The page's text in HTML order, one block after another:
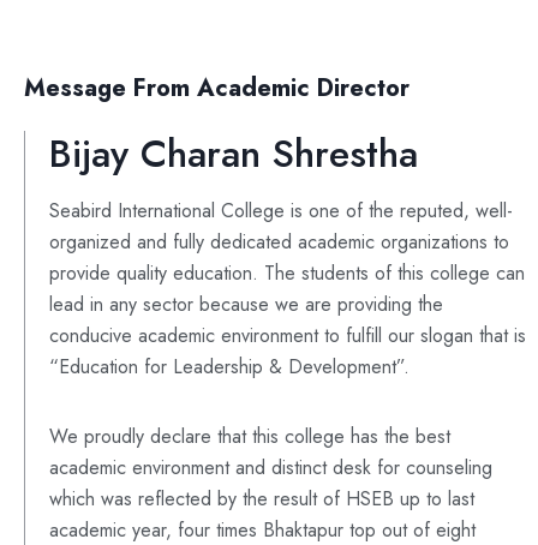
Message From Academic Director
Bijay Charan Shrestha
Seabird International College is one of the reputed, well-
organized and fully dedicated academic organizations to
provide quality education. The students of this college can
lead in any sector because we are providing the
conducive academic environment to fulfill our slogan that is
“Education for Leadership & Development”.
We proudly declare that this college has the best
academic environment and distinct desk for counseling
which was reflected by the result of HSEB up to last
academic year, four times Bhaktapur top out of eight